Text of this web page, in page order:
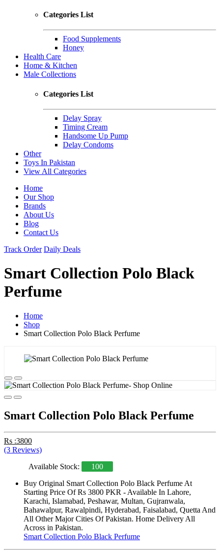
Categories List
Food Supplements
Honey
Health Care
Home & Kitchen
Male Collections
Categories List
Delay Spray
Timing Cream
Handsome Up Pump
Delay Condoms
Other
Toys In Pakistan
View All Categories
Home
Our Shop
Brands
About Us
Blog
Contact Us
Track Order Daily Deals
Smart Collection Polo Black
Perfume
Home
Shop
Smart Collection Polo Black Perfume
Smart Collection Polo Black Perfume
Rs :3800
(3 Reviews)
Available Stock:
100
Buy Original Smart Collection Polo Black Perfume At
Starting Price Of Rs 3800 PKR - Available In Lahore,
Karachi, Islamabad, Peshawar, Multan, Gujranwala,
Bahawalpur, Rawalpindi, Hyderabad, Faisalabad, Quetta And
All Other Major Cities Of Pakistan. Home Delivery All
Across in Pakistan.
Smart Collection Polo Black Perfume